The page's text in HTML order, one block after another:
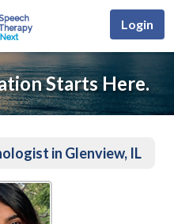
Login
Starts Here.
in Glenview, IL